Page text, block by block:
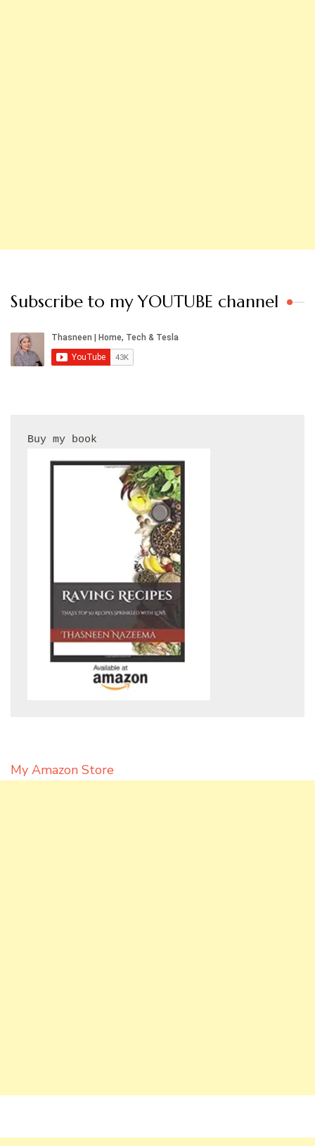
Subscribe to my YOUTUBE channel
My Amazon Store